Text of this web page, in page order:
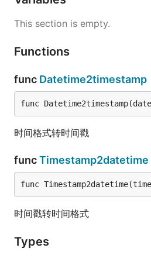
This section is empty.
Functions
func Datetime2timestamp
func
时间格式转时间戳
funcTimestamp2datetime
func
时间戳转时间格式
Types